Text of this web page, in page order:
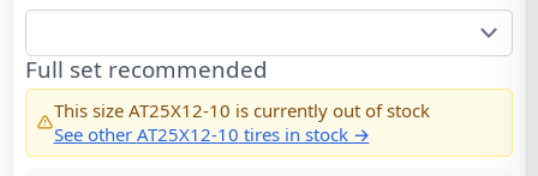
Full set recommended
This size AT25X12-10 is currently out of stock
See other AT25X12-10 tires in stock →